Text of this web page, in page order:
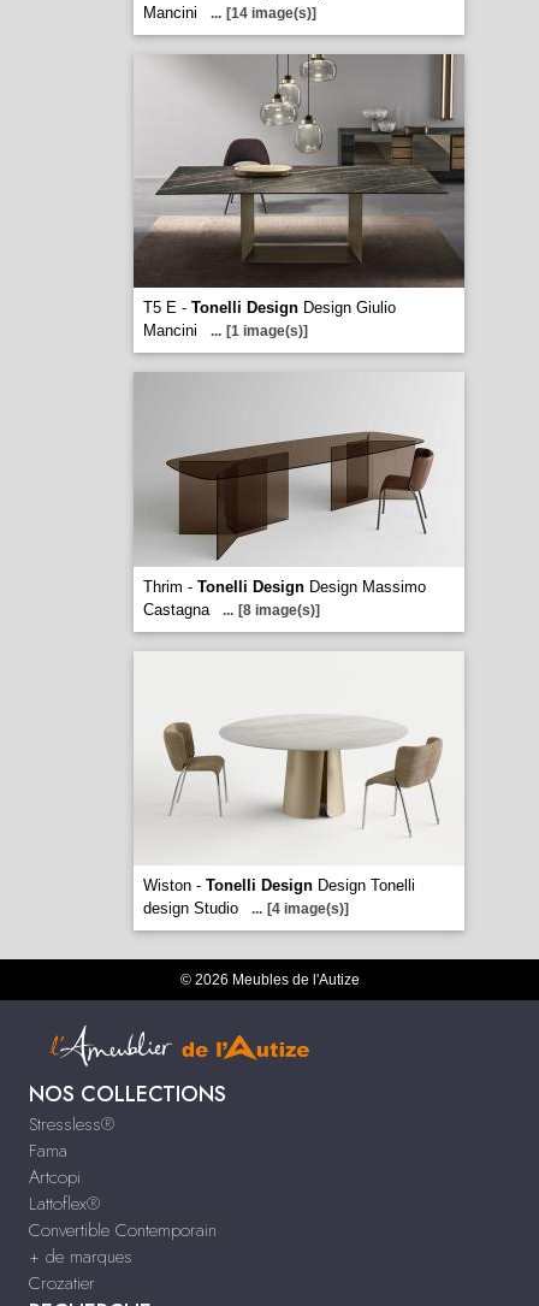
Mancini
... [14 image(s)]
T5 E - Tonelli DesignDesign Giulio
Mancini
... [1 image(s)]
Thrim - Tonelli DesignDesign Massimo
Castagna
... [8 image(s)]
Wiston - Tonelli DesignDesign Tonelli
design Studio
... [4 image(s)]
© 2026 Meubles de l'Autize
NOS COLLECTIONS
Stressless®
Fama
Artcopi
Lattoflex®
Convertible Contemporain
+ de marques
Crozatier